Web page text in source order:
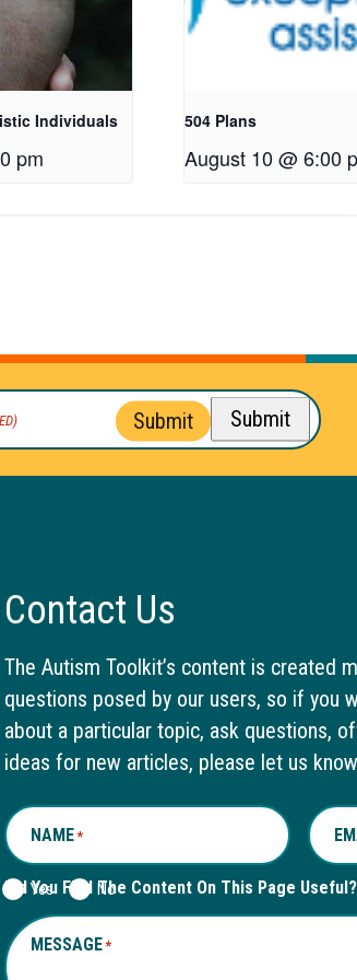
Individuals
pm
504 Plans
August 10 @ 6:00
Submit Submit
Contact Us
The Autism Toolkit’s content is created
questions posed by our users, so if you
about a particular topic, ask questions,
ideas for new articles, please let us
NAME*
Did You Find The Content On This Page Useful?
Yes No
MESSAGE*